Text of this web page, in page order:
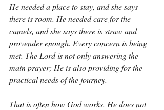
He needed a place to stay, and she says
there is room. He needed care for the
camels, and she says there is straw and
provender enough. Every concern is being
met. The Lord is not only answering the
main prayer; He is also providing for the
practical needs of the journey.
That is often how God works. He does not